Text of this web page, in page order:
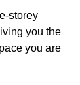
storey
you the
you are